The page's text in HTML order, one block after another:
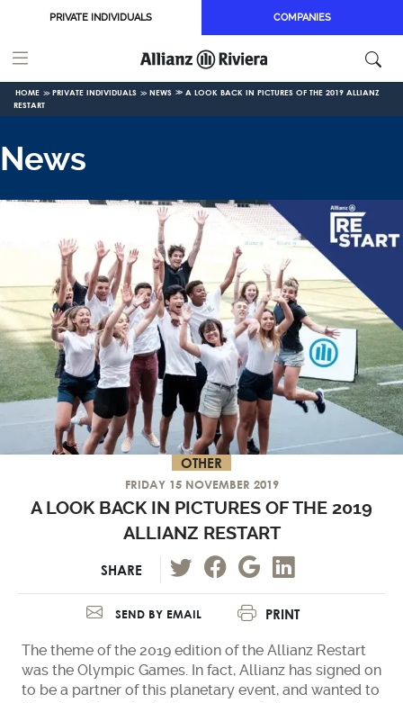
Skip to main content
PRIVATE INDIVIDUALS COMPANIES
HOME PRIVATE INDIVIDUALS NEWS
A LOOK BACK IN PICTURES OF THE 2019 ALLIANZ
RESTART
News
OTHER
FRIDAY 15 NOVEMBER 2019
A LOOK BACK IN PICTURES OF THE 2019
ALLIANZ RESTART
SHARE
SEND BY EMAIL PRINT
The theme of the 2019 edition of the Allianz Restart
was the Olympic Games. In fact, Allianz has signed on
to be a partner of this planetary event, and wanted to